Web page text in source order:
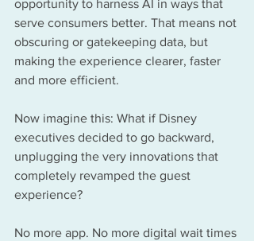
opportunity to harness AI in ways that
serve consumers better. That means not
obscuring or gatekeeping data, but
making the experience clearer, faster
and more efficient.
Now imagine this: What if Disney
executives decided to go backward,
unplugging the very innovations that
completely revamped the guest
experience?
No more app. No more digital wait times